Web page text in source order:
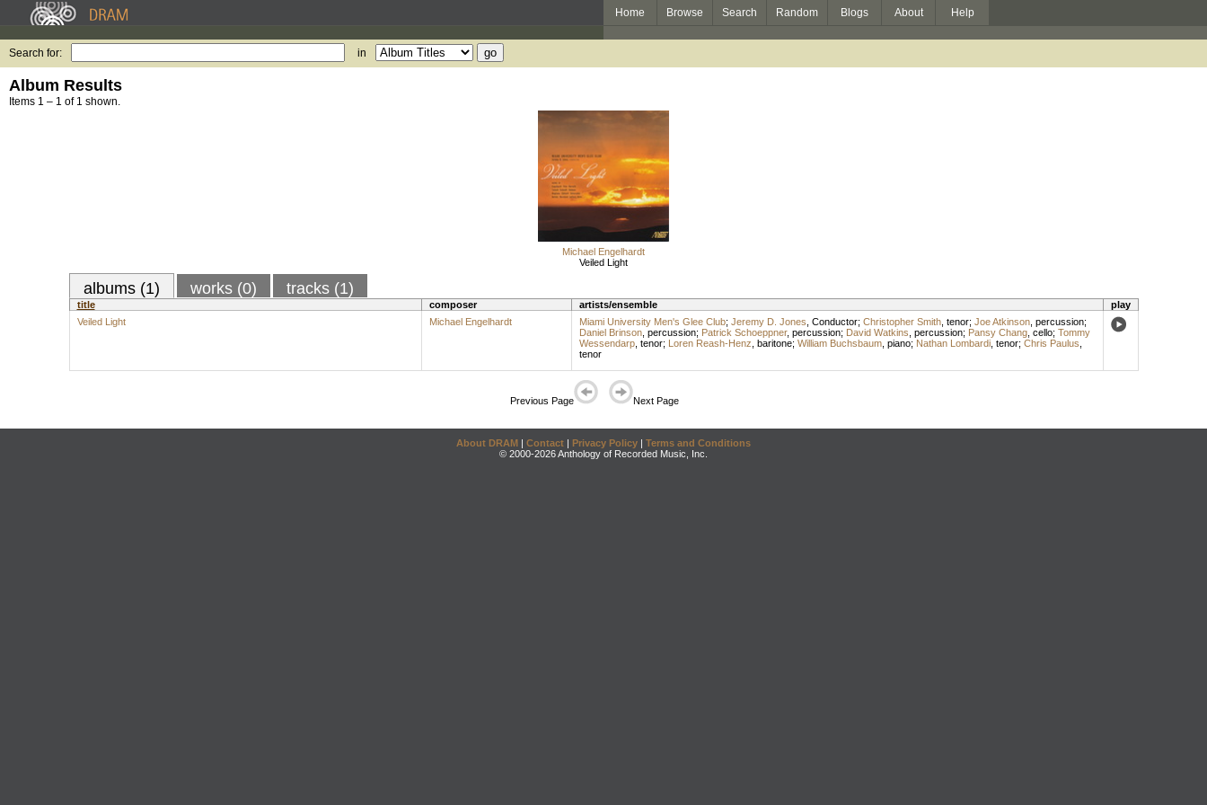
Home Browse Search Random Blogs About Help
Search for: in
Album Results
Items 1 – 1 of 1 shown.
Michael Engelhardt
Veiled Light
albums (1) works (0) tracks (1)
title composer artists/ensemble
play
Veiled Light
Michael Engelhardt Miami University Men's Glee Club; Jeremy D. Jones Conductor; Christopher Smith, tenor; Joe Atkinson, percussion;
Daniel Brinson, percussion; Patrick Schoeppner, percussion; David Watkins percussion; Pansy Chang, cello; Tommy
Wessendarp, tenor; Loren Reash-Henz baritone; William Buchsbaum, piano; Nathan Lombardi, tenor; Chris Paulus
tenor
Previous Page Next Page
About DRAM | Contact | Privacy Policy | Terms and Conditions
© 2000-2026 Anthology of Recorded Music, Inc.